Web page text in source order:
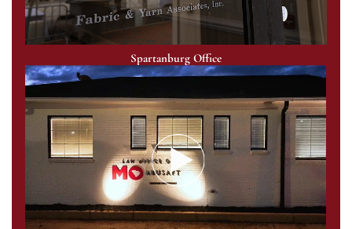
Spartanburg Office